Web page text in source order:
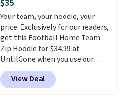
1TEACHER to receive the
discounted price.
found the steepest savings on
this Quilty Pleasures 14L
Shoulder Bag that drops from
$148 to $64-$74 in two colors.
lululemon sells a "like new"
version of the bag for $96-$111.
Browse the sale to see if any of
the totes or pouches suit your
$35
Your team, your hoodie, your
price. Exclusively for our readers,
get this Football Home Team
Zip Hoodie for $34.99 at
UntilGone when you use our
code BD842LY during checkout.
Not only is it the best price we
found, but it also ships free.
View Deal